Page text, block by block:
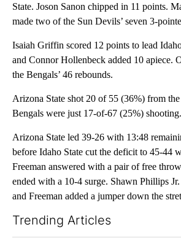
State. Joson Sanon chipped in 11 points.
made two of the Sun Devils’ seven 3-
Isaiah Griffin scored 12 points to lead
and Connor Hollenbeck added 10 apiece.
the Bengals’ 46 rebounds.
Arizona State shot 20 of 55 (36%) from
Bengals were just 17-of-67 (25%) shooting.
Arizona State led 39-26 with 13:48
before Idaho State cut the deficit to 45-44
Freeman answered with a pair of free
ended with a 10-4 surge. Shawn Phillips
and Freeman added a jumper down the
Trending Articles